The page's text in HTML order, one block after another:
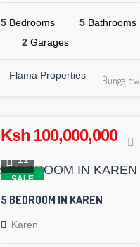
5 Bedrooms 5 Bathrooms
2 Garages
Flama Properties Bungalow
Ksh 100,000,000
SALE
11
5 BEDROOM IN KAREN
Karen